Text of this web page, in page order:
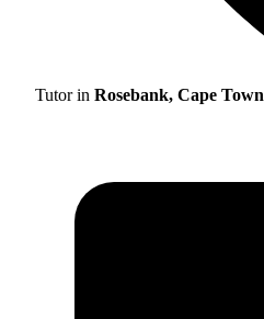
Tutor in Rosebank, Cape Town